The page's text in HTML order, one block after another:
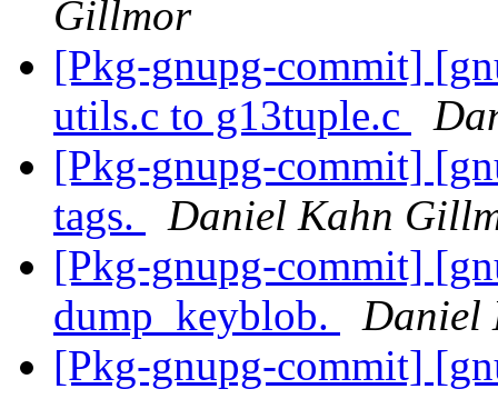
Gillmor
[Pkg-gnupg-commit]
utils.c to g13tuple.c
[Pkg-gnupg-commit]
tags.
Daniel Kahn
[Pkg-gnupg-commit]
dump_keyblob.
Daniel
[Pkg-gnupg-commit]